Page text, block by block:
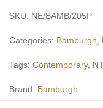
SKU: NE/BAMB/205P
Categories: Bamburgh
Tags: Contemporary,
Brand: Bamburgh